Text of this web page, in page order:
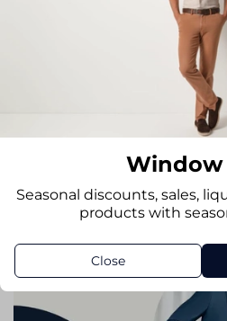
Window
Seasonal discounts, sales,
products with
Close